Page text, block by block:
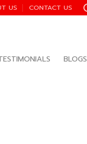
US CONTACT US
BLOGS